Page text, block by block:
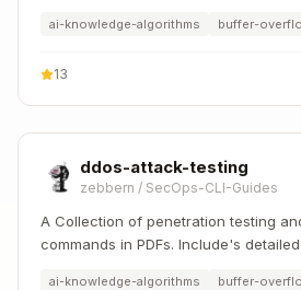
ai-knowledge-algorithms buffer-
13
ddos-attack-testing
zebbern / SecOps-CLI-Guides
A Collection of penetration testing
commands in PDFs. Include's
ai-knowledge-algorithms buffer-